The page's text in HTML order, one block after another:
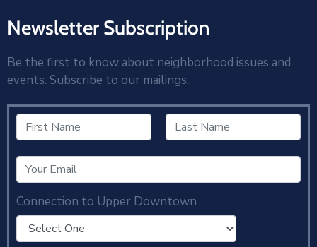
Newsletter Subscription
Be the first to know about neighborhood issues and
events. Subscribe to our mailings.
Connection to Upper Downtown